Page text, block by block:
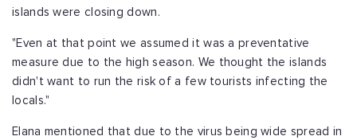
islands were closing down.
"Even at that point we assumed it was a preventative
measure due to the high season. We thought the islands
didn't want to run the risk of a few tourists infecting the
locals."
Elana mentioned that due to the virus being wide spread in